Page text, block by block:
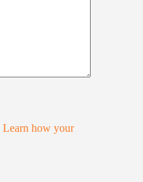
Learn how your